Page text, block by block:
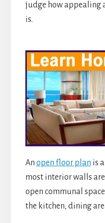
judge how appealing
is.
An open floor plan is
most interior walls
open communal
the kitchen, dining